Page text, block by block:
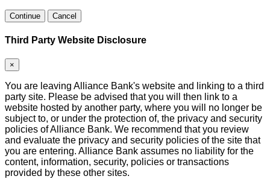
Continue Cancel
Third Party Website Disclosure
×
You are leaving Alliance Bank's website and linking to a third
party site. Please be advised that you will then link to a
website hosted by another party, where you will no longer be
subject to, or under the protection of, the privacy and security
policies of Alliance Bank. We recommend that you review
and evaluate the privacy and security policies of the site that
you are entering. Alliance Bank assumes no liability for the
content, information, security, policies or transactions
provided by these other sites.